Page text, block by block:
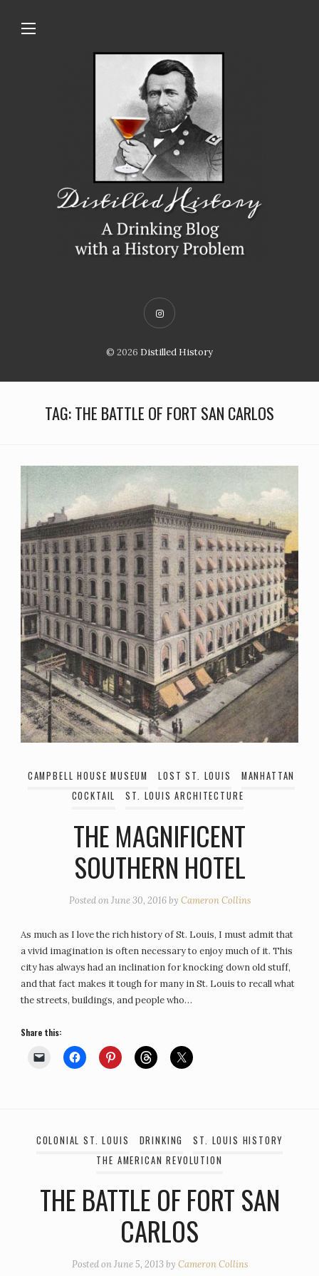
© 2026 Distilled History
TAG:THE BATTLE OF FORT SAN CARLOS
CAMPBELL HOUSE MUSEUM LOST ST. LOUIS
MANHATTAN
COCKTAIL
ST. LOUIS ARCHITECTURE
THE MAGNIFICENT
SOUTHERN HOTEL
Posted onJune 30, 2016 by Cameron Collins
As much as I love the rich history of St. Louis, I must admit that
a vivid imagination is often necessary to enjoy much of it. This
city has always had an inclination for knocking down old stuff,
and that fact makes it tough for many in St. Louis to recall what
the streets, buildings, and people who…
Share this:
COLONIAL ST. LOUIS DRINKING
ST. LOUIS HISTORY
THE AMERICAN REVOLUTION
THE BATTLE OF FORT SAN
CARLOS
Posted onJune 5, 2013 by Cameron Collins